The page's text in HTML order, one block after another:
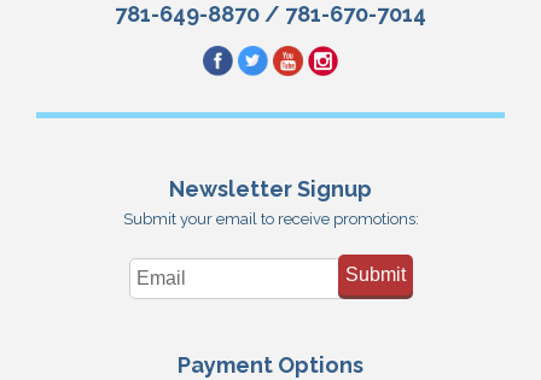
781-649-8870 / 781-670-7014
Newsletter Signup
Submit your email to receive promotions:
Submit
Payment Options